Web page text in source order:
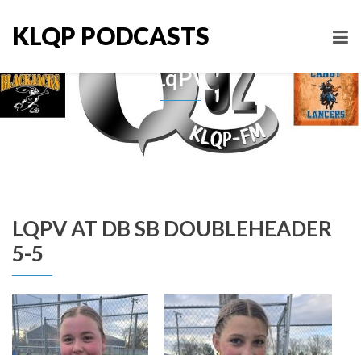
KLQP PODCASTS
LqPV
LQPV AT DB SB DOUBLEHEADER
5-5